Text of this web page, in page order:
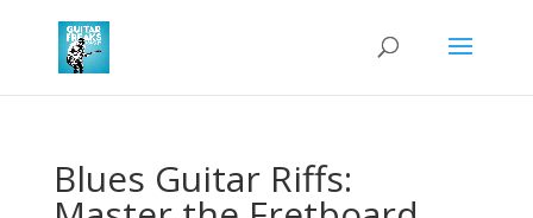
Blues Guitar Riffs: